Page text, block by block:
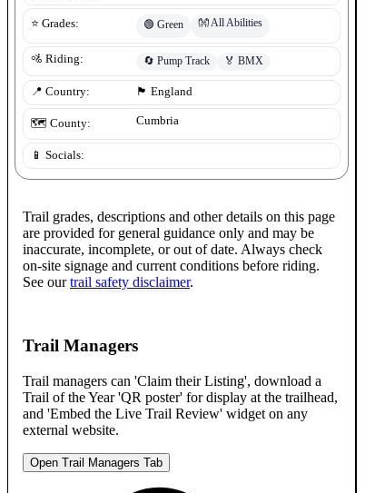
⭐ Grades: 🟢 Green 👐All Abilities
🚵 Riding: 🔄 Pump Track 🏅 BMX
📍 Country: 🏴󠁧󠁢󠁥󠁮󠁧󠁿 England
🗺️ County: Cumbria
📱 Socials:
Trail grades, descriptions and other details on this page
are provided for general guidance only and may be
inaccurate, incomplete, or out of date. Always check
on-site signage and current conditions before riding.
See our trail safety disclaimer.
Trail Managers
Trail managers can 'Claim their Listing', download a
Trail of the Year 'QR poster' for display at the trailhead,
and 'Embed the Live Trail Review' widget on any
external website.
Open Trail Managers Tab